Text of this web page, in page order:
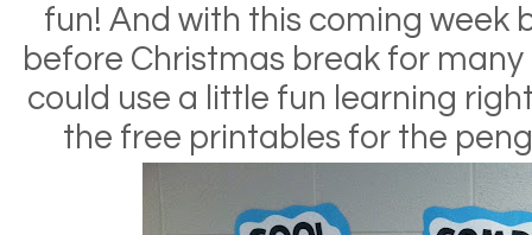
fun! And with this coming week
before Christmas break for
could use a little fun learning
the free printables for the